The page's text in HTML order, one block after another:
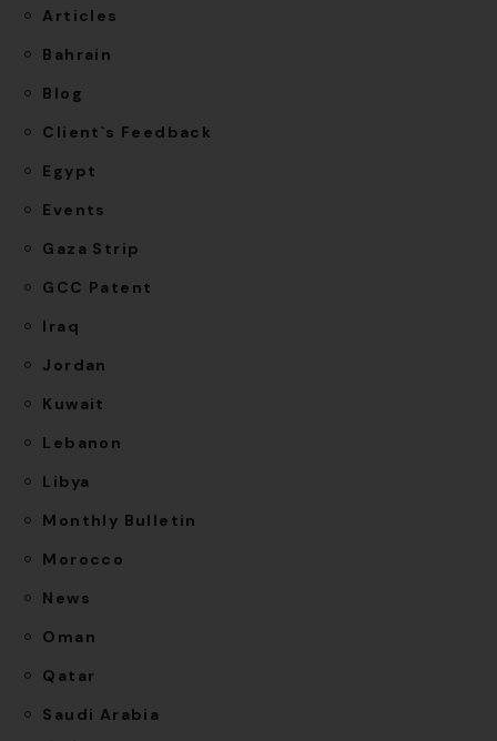
Articles
Bahrain
Blog
Client`s Feedback
Egypt
Events
Gaza Strip
GCC Patent
Iraq
Jordan
Kuwait
Lebanon
Libya
Monthly Bulletin
Morocco
News
Oman
Qatar
Saudi Arabia